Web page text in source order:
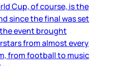
Cup, of course, is the
since the final was set
event brought
from almost every
from football to music